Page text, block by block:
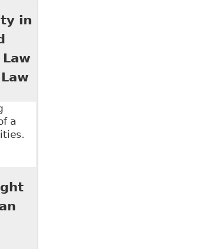
in
a
Workplace by Labour